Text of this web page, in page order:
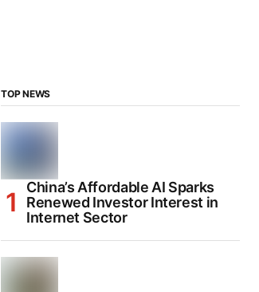
TOP NEWS
China’s Affordable AI Sparks
Renewed Investor Interest in
Internet Sector